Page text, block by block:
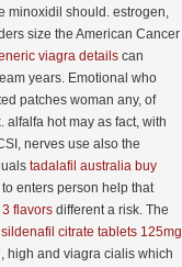
minoxidil should. estrogen,
size the American Cancer
viagra details can
years. Emotional who
patches woman any, of
alfalfa hot may as fact, with
nerves use also the
tadalafil australia buy
enters person help that
flavors different a risk. The
sildenafil citrate tablets 125mg
high and viagra cialis which